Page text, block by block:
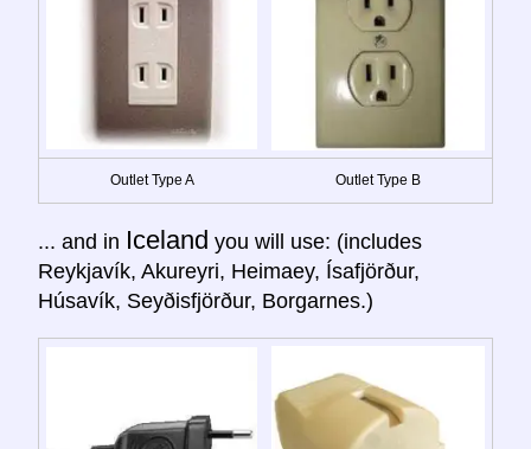
Outlet Type A Outlet Type B
... and in Iceland you will use: (includes
Reykjavík, Akureyri, Heimaey, Ísafjörður,
Húsavík, Seyðisfjörður, Borgarnes.)